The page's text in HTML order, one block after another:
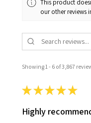
This product
our other reviews
Showing 1 - 6 of 3,867
★★★★★
Highly